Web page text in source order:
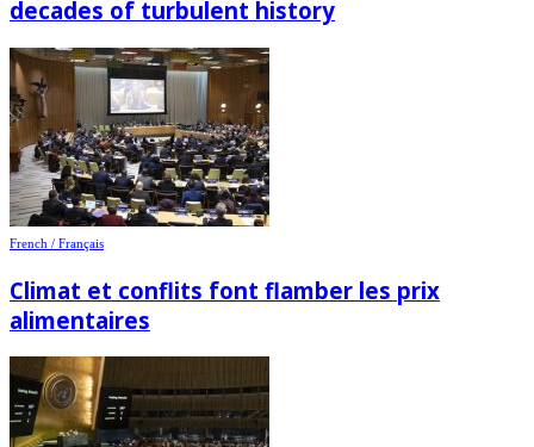
decades of turbulent history
French / Français
Climat et conflits font flamber les prix
alimentaires